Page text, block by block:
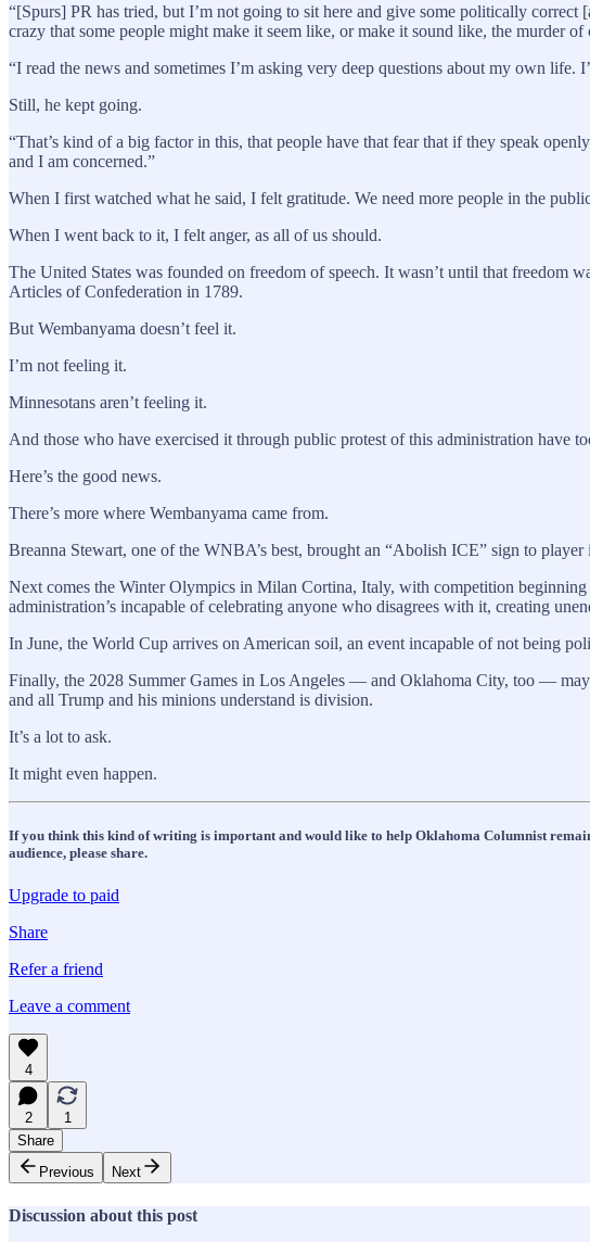
“[Spurs] PR has tried, but I’m not going to sit here and give some politically
crazy that some people might make it seem like, or make it sound like, the murder of
“I read the news and sometimes I’m asking very deep questions about my own
Still, he kept going.
“That’s kind of a big factor in this, that people have that fear that if they speak
and I am concerned.”
When I first watched what he said, I felt gratitude. We need more people in the
When I went back to it, I felt anger, as all of us should.
The United States was founded on freedom of speech. It wasn’t until that
Articles of Confederation in 1789.
But Wembanyama doesn’t feel it.
I’m not feeling it.
Minnesotans aren’t feeling it.
And those who have exercised it through public protest of this administration have
Here’s the good news.
There’s more where Wembanyama came from.
Breanna Stewart, one of the WNBA’s best, brought an “Abolish ICE” sign to
Next comes the Winter Olympics in Milan Cortina, Italy, with competition
administration’s incapable of celebrating anyone who disagrees with it, creating
In June, the World Cup arrives on American soil, an event incapable of not being
Finally, the 2028 Summer Games in Los Angeles — and Oklahoma City, too —
and all Trump and his minions understand is division.
It’s a lot to ask.
It might even happen.
If you think this kind of writing is important and would like to help Oklahoma Columnist
audience, please share.
Upgrade to paid
Share
Refer a friend
Leave a comment
4
2
1
Share
Previous
Next
Discussion about this post